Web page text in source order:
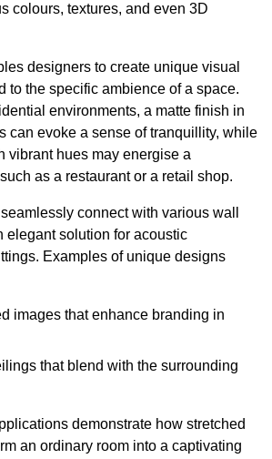
colours, textures, and even 3D
designers to create unique visual
to the specific ambience of a space.
environments, a matte finish in
can evoke a sense of tranquillity, while
vibrant hues may energise a
as a restaurant or a retail shop.
connect with various wall
elegant solution for acoustic
Examples of unique designs
images that enhance branding in
that blend with the surrounding
demonstrate how stretched
an ordinary room into a captivating